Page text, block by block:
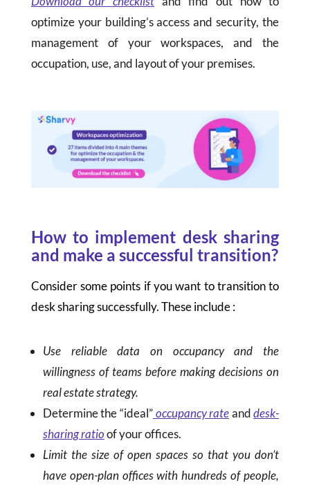
optimize your building’s access and security, the
management of your workspaces, and the
occupation, use, and layout of your premises.
How to implement desk sharing
and make a successful transition?
Consider some points if you want to transition to
desk sharing successfully. These include :
Use reliable data on occupancy and the
willingness of teams before making decisions on
real estate strategy.
Determine the “ideal”occupancy rateanddesk-
sharing ratioof your offices.
Limit the size of open spaces so that you don’t
have open-plan offices with hundreds of people,